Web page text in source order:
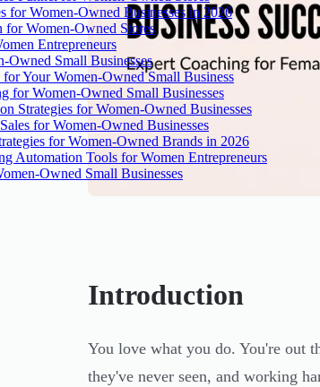
for Women-Owned Businesses in 2026
for Women-Owned Stores
Entrepreneurs
Owned Small Businesses
Your Women-Owned Small Business
for Women-Owned Small Businesses
Strategies for Women-Owned Businesses
for Women-Owned Businesses
for Women-Owned Brands in 2026
Automation Tools for Women Entrepreneurs
Owned Small Businesses
Introduction
You love what you do. You're out
they've never seen, and working